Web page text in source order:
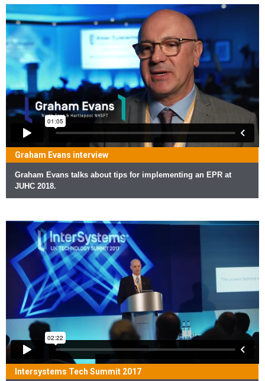
Graham Evans interview
Graham Evans talks about tips for implementing an EPR at
JUHC 2018.
Intersystems Tech Summit 2017